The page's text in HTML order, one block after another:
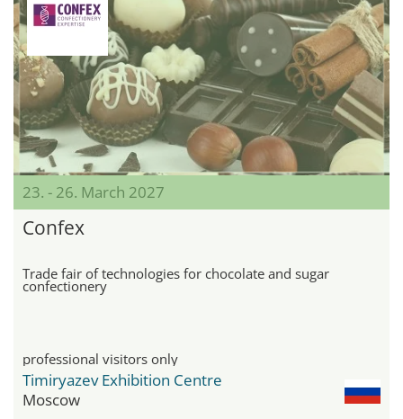
23. - 26. March 2027
Confex
Trade fair of technologies for chocolate and sugar
confectionery
professional visitors only
Timiryazev Exhibition Centre
Moscow